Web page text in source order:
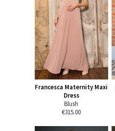
Francesca Maternity Maxi
Dress
Blush
€315.00